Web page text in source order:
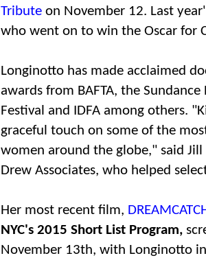
Tribute on November 12. Last
who went on to win the Oscar for
Longinotto has made acclaimed
awards from BAFTA, the
Festival and IDFA among others.
graceful touch on some of the
women around the globe," said Jill
Drew Associates, who helped
Her most recent film,
NYC's 2015 Short List Program,
November 13th,with Longinotto